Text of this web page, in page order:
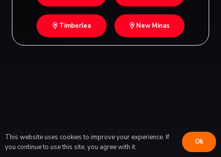
Timberlea New Minas
This website uses cookies to improve your experience. If
you continue to use this site, you agree with it.
Ok